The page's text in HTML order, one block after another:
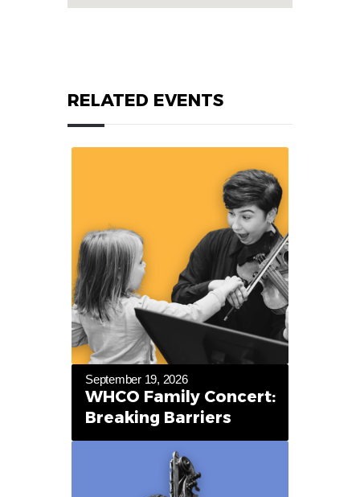
RELATED EVENTS
September 19, 2026
WHCO Family Concert:
Breaking Barriers